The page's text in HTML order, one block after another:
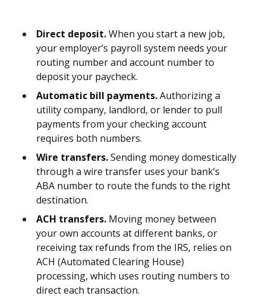
Direct deposit.When you start a new job,
your employer’s payroll system needs your
routing number and account number to
deposit your paycheck.
Automatic bill payments.Authorizing a
utility company, landlord, or lender to pull
payments from your checking account
requires both numbers.
Wire transfers.Sending money domestically
through a wire transfer uses your bank’s
ABA number to route the funds to the right
destination.
ACH transfers. Moving money between
your own accounts at different banks, or
receiving tax refunds from the IRS, relies on
ACH (Automated Clearing House)
processing, which uses routing numbers to
direct each transaction.